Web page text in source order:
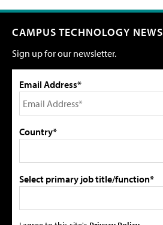
CAMPUS TECHNOLOGY NEWS
Sign up for our newsletter.
Email Address*
Country*
Select primary job title/function*